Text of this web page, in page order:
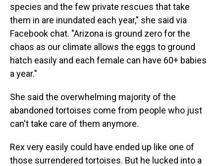
species and the few private rescues that take
them in are inundated each year," she said via
Facebook chat. "Arizona is ground zero for the
chaos as our climate allows the eggs to ground
hatch easily and each female can have 60+ babies
a year."
She said the overwhelming majority of the
abandoned tortoises come from people who just
can't take care of them anymore.
Rex very easily could have ended up like one of
those surrendered tortoises. But he lucked into a